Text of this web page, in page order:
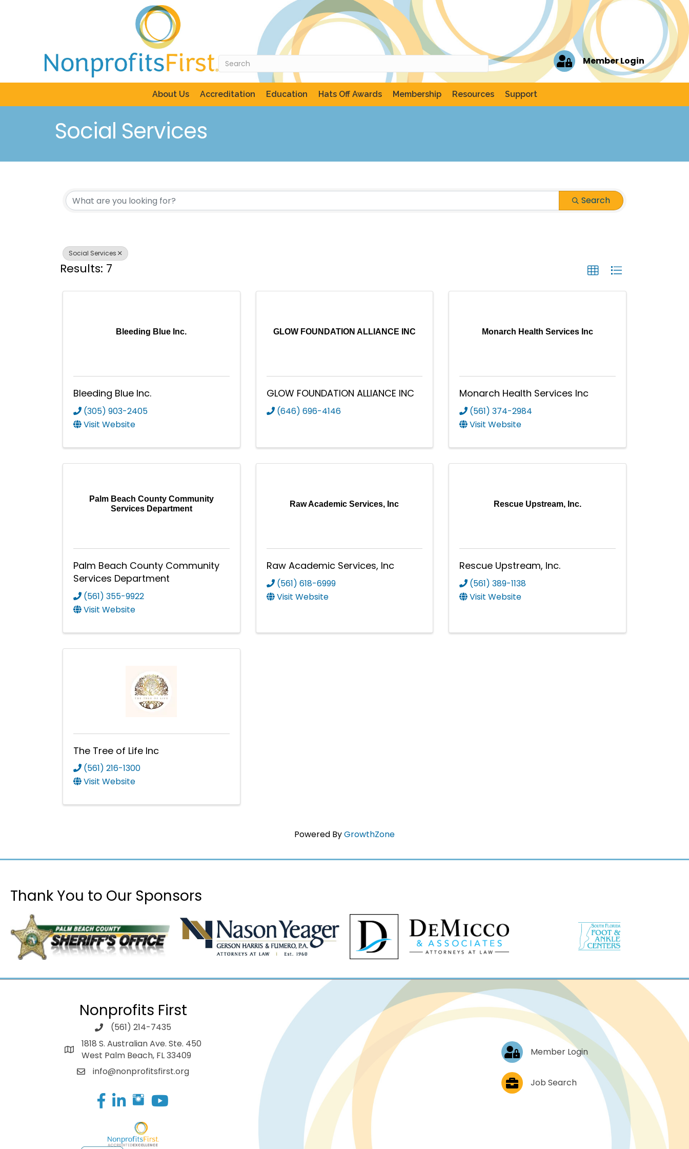
Member Login
About Us Accreditation Education Hats Off Awards Membership Resources Support
Social Services
{Directory Results}
Search
Social Services
Results: 7
Bleeding Blue Inc.
Bleeding Blue Inc.
(305) 903-2405
Visit Website
GLOW FOUNDATION ALLIANCE INC
GLOW FOUNDATION ALLIANCE INC
(646) 696-4146
Monarch Health Services Inc
Monarch Health Services Inc
(561) 374-2984
Visit Website
Palm Beach County Community
Services Department
Palm Beach County Community
Services Department
(561) 355-9922
Visit Website
Raw Academic Services, Inc
Raw Academic Services, Inc
(561) 618-6999
Visit Website
Rescue Upstream, Inc.
Rescue Upstream, Inc.
(561) 389-1138
Visit Website
The Tree of Life Inc
(561) 216-1300
Visit Website
Powered ByGrowthZone
Thank You to Our Sponsors
Nonprofits First
(561) 214-7435
1818 S. Australian Ave. Ste. 450
West Palm Beach, FL 33409
info@nonprofitsfirst.org
Facebook
LinkedIn
Log In Member Login
Job PostingsJob Search